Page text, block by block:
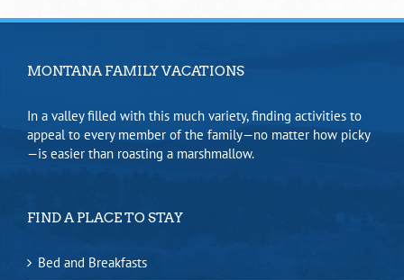
MONTANA FAMILY VACATIONS
In a valley filled with this much variety, finding activities to
appeal to every member of the family—no matter how picky
—is easier than roasting a marshmallow.
FIND A PLACE TO STAY
Bed and Breakfasts